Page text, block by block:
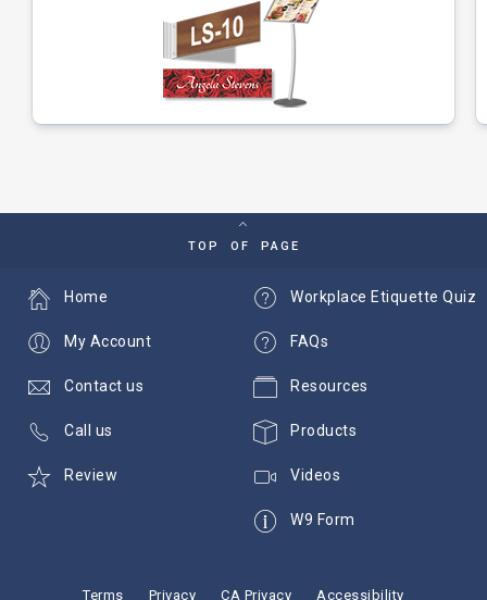
TOP OF PAGE
Workplace Etiquette Quiz
FAQs
Resources
Products
Videos
W9 Form
Home
My Account
Contact us
Call us
Review
Terms Privacy CA Privacy Accessibility